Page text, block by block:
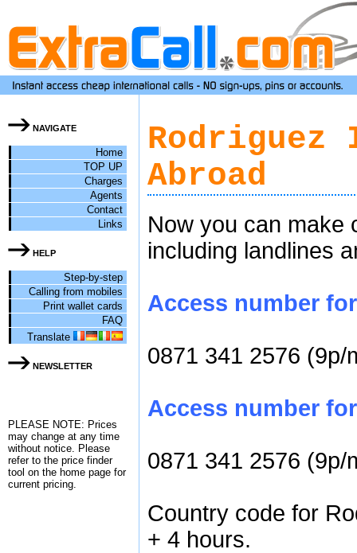
NAVIGATE
Home
TOP UP
Charges
Agents
Contact
Links
HELP
Step-by-step
Calling from mobiles
Print wallet cards
FAQ
Translate
NEWSLETTER
PLEASE NOTE: Prices
may change at any time
without notice. Please
refer to the price finder
tool on the home page for
current pricing.
Rodriguez
Abroad
Now you can make
including landlines
Access number
0871 341 2576 (9p/
Access number
0871 341 2576 (9p/
Country code for
+ 4 hours.